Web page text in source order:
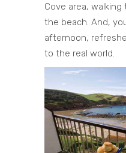
Cove area,
the beach. And,
afternoon,
to the real world.